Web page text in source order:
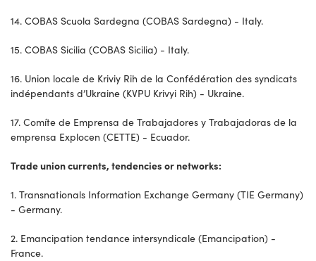
14. COBAS Scuola Sardegna (COBAS Sardegna) - Italy.
15. COBAS Sicilia (COBAS Sicilia) - Italy.
16. Union locale de Kriviy Rih de la Confédération des syndicats
indépendants d’Ukraine (KVPU Krivyi Rih) - Ukraine.
17. Comíte de Emprensa de Trabajadores y Trabajadoras de la
emprensa Explocen (CETTE) - Ecuador.
Trade union currents, tendencies or networks:
1. Transnationals Information Exchange Germany (TIE Germany)
- Germany.
2. Emancipation tendance intersyndicale (Emancipation) -
France.